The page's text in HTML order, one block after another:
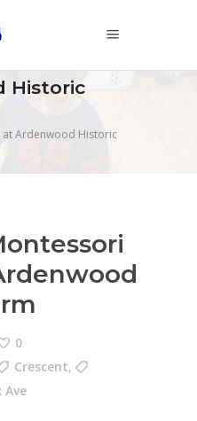
Historic
at Ardenwood Historic
0
Crescent,
Ave